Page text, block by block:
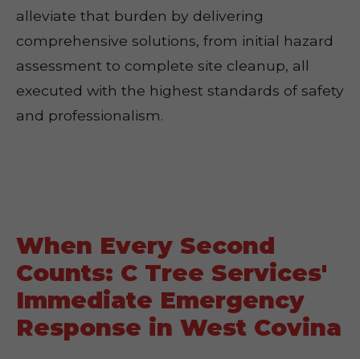
alleviate that burden by delivering
comprehensive solutions, from initial hazard
assessment to complete site cleanup, all
executed with the highest standards of safety
and professionalism.
When Every Second
Counts: C Tree Services'
Immediate Emergency
Response in West Covina